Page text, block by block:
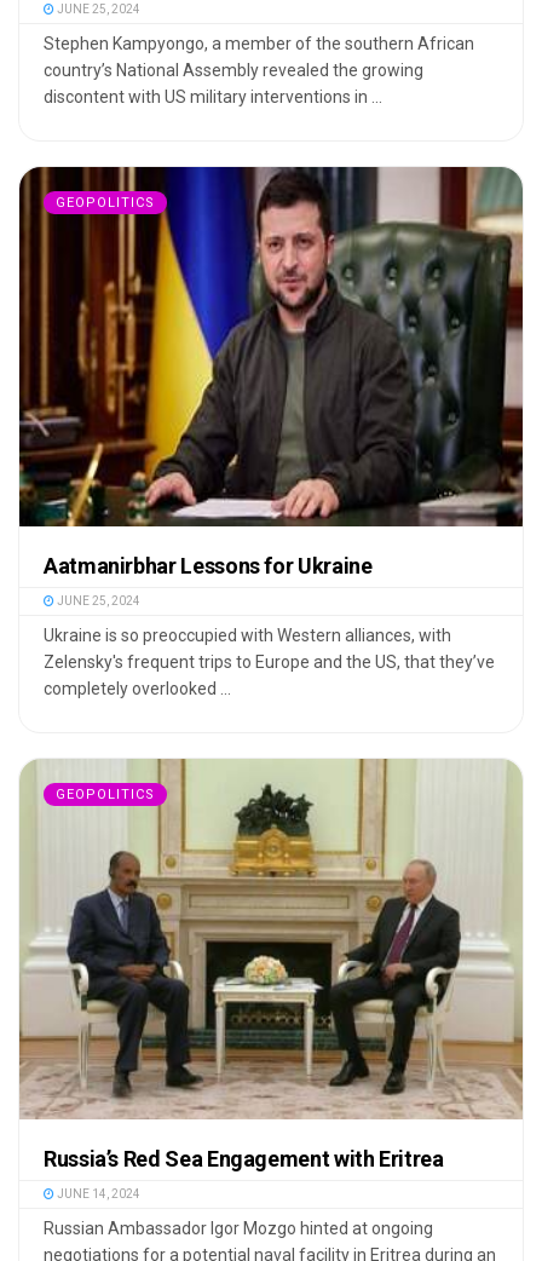
JUNE 25, 2024
Stephen Kampyongo, a member of the southern African
country’s National Assembly revealed the growing
discontent with US military interventions in ...
GEOPOLITICS
Aatmanirbhar Lessons for Ukraine
JUNE 25, 2024
Ukraine is so preoccupied with Western alliances, with
Zelensky's frequent trips to Europe and the US, that they’ve
completely overlooked ...
GEOPOLITICS
Russia’s Red Sea Engagement with Eritrea
JUNE 14, 2024
Russian Ambassador Igor Mozgo hinted at ongoing
negotiations for a potential naval facility in Eritrea during an